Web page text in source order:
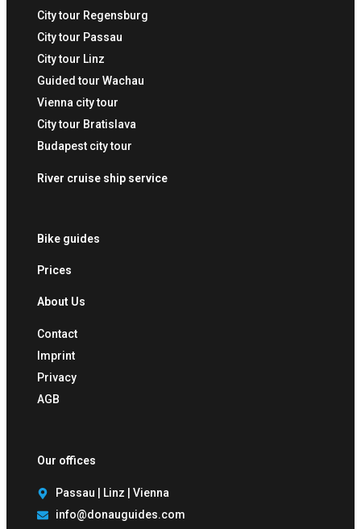
City tour Regensburg
City tour Passau
City tour Linz
Guided tour Wachau
Vienna city tour
City tour Bratislava
Budapest city tour
River cruise ship service
Bike guides
Prices
About Us
Contact
Imprint
Privacy
AGB
Our offices
Passau | Linz | Vienna
info@donauguides.com